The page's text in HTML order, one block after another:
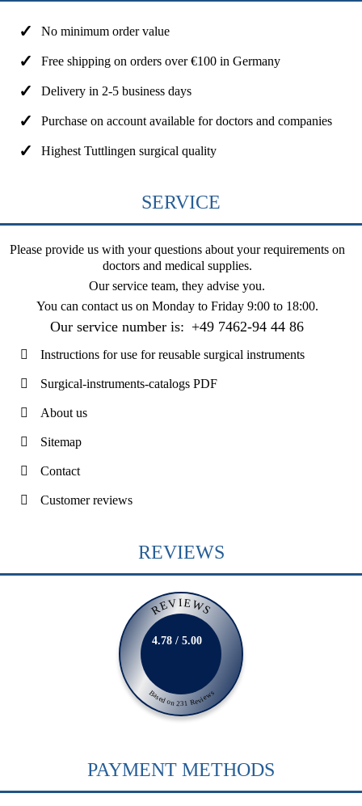
No minimum order value
Free shipping on orders over €100 in Germany
Delivery in 2-5 business days
Purchase on account available for doctors and companies
Highest Tuttlingen surgical quality
SERVICE
Please provide us with your questions about your requirements on
doctors and medical supplies.
Our service team, they advise you.
You can contact us on Monday to Friday 9:00 to 18:00.
Our service number is: +49 7462-94 44 86
Instructions for use for reusable surgical instruments
Surgical-instruments-catalogs PDF
About us
Sitemap
Contact
Customer reviews
REVIEWS
REVIEWS
Based on 231 Reviews
4.78 / 5.00
PAYMENT METHODS